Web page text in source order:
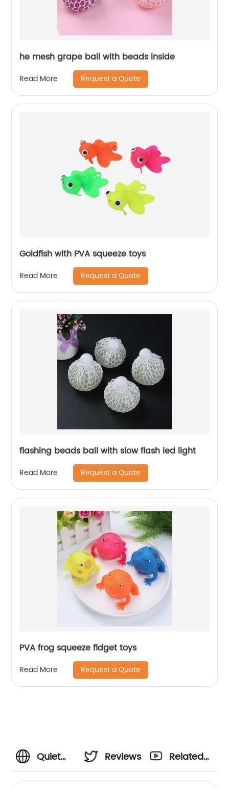
he mesh grape ball with beads inside
Read More Request a Quote
Goldfish with PVA squeeze toys
Read More Request a Quote
flashing beads ball with slow flash led light
Read More Request a Quote
PVA frog squeeze fidget toys
Read More Request a Quote
Quiet
Reviews
Related